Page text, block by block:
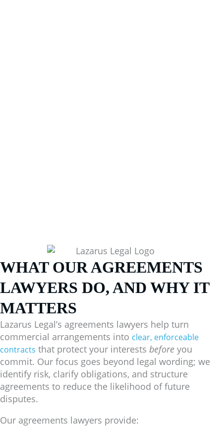
WHAT OUR AGREEMENTS
LAWYERS DO, AND WHY IT
MATTERS
Lazarus Legal’s agreements lawyers help turn
commercial arrangements into clear, enforceable
contracts that protect your interests before you
commit. Our focus goes beyond legal wording; we
identify risk, clarify obligations, and structure
agreements to reduce the likelihood of future
disputes.
Our agreements lawyers provide: